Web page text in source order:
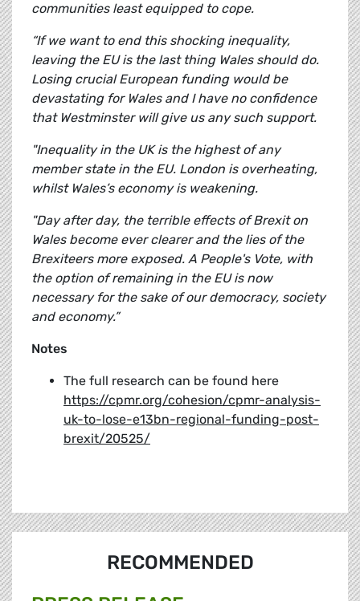
communities least equipped to cope.
“If we want to end this shocking inequality,
leaving the EU is the last thing Wales should do.
Losing crucial European funding would be
devastating for Wales and I have no confidence
that Westminster will give us any such support.
"Inequality in the UK is the highest of any
member state in the EU. London is overheating,
whilst Wales’s economy is weakening.
"Day after day, the terrible effects of Brexit on
Wales become ever clearer and the lies of the
Brexiteers more exposed. A People's Vote, with
the option of remaining in the EU is now
necessary for the sake of our democracy, society
and economy.”
Notes
The full research can be found here
https://cpmr.org/cohesion/cpmr-analysis-
uk-to-lose-e13bn-regional-funding-post-
brexit/20525/
RECOMMENDED